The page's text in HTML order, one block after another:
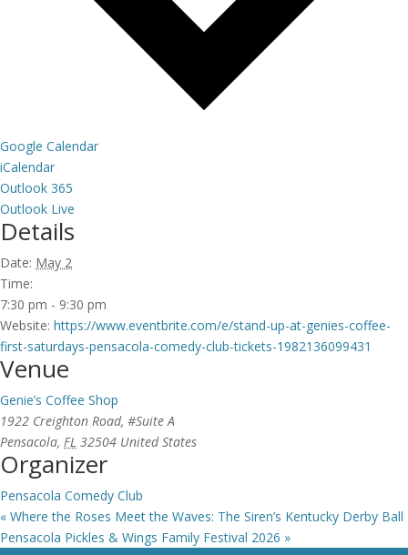
Google Calendar
iCalendar
Outlook 365
Outlook Live
Details
Date: May 2
Time:
7:30 pm - 9:30 pm
Website: https://www.eventbrite.com/e/stand-up-at-genies-coffee-
first-saturdays-pensacola-comedy-club-tickets-1982136099431
Venue
Genie’s Coffee Shop
1922 Creighton Road, #Suite A
Pensacola, FL 32504 United States
Organizer
Pensacola Comedy Club
« Where the Roses Meet the Waves: The Siren’s Kentucky Derby Ball
Pensacola Pickles & Wings Family Festival 2026 »